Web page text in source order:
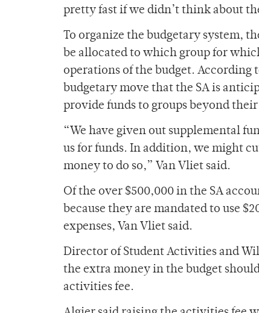
pretty fast if we didn’t think about
To organize the budgetary system,
be allocated to which group for
operations of the budget. According
budgetary move that the SA is
provide funds to groups beyond their
“We have given out supplemental
us for funds. In addition, we might
money to do so,” Van Vliet said.
Of the over $500,000 in the SA
because they are mandated to use
expenses, Van Vliet said.
Director of Student Activities and
the extra money in the budget
activities fee.